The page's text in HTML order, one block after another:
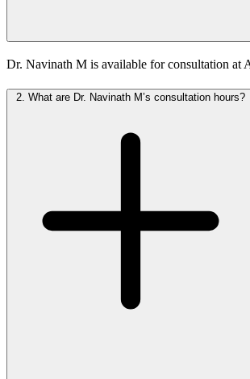
Dr. Navinath M is available for consultation at
2. What are Dr. Navinath M’s consultation hours?